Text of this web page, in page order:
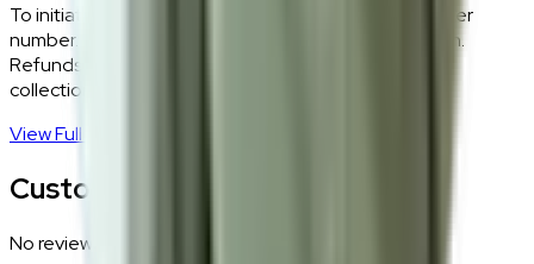
To initiate a return,
with your order
number. Our logistics team will coordinate a collection.
Refunds are processed within 5–7 business days of
collection.
View Full Return Policy
Customer Reviews
No reviews yet.